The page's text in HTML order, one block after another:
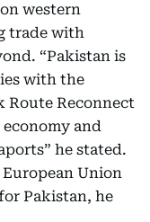
western
trade with
“Pakistan is
with the
Route Reconnect
and
he stated.
Union
Pakistan, he